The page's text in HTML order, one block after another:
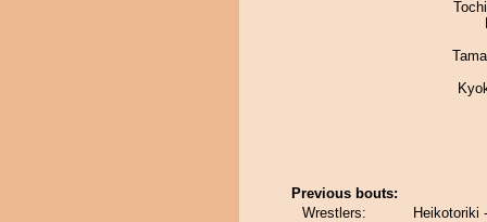
Previous bouts:
Wrestlers:
Heikotoriki